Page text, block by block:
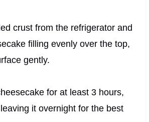
crust from the refrigerator and
filling evenly over the top,
gently.
for at least 3 hours,
it overnight for the best